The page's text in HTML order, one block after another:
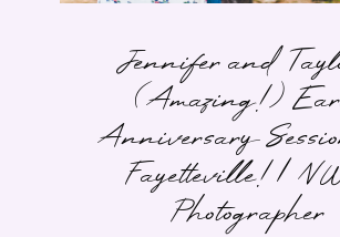
Jennifer and
(Amazing!)
Anniversary
Fayetteville! |
Photographer